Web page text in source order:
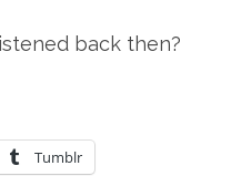
back then?
Tumblr